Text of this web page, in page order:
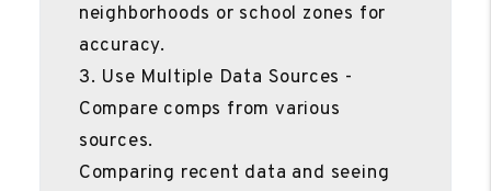
neighborhoods or school zones for
accuracy.
3. Use Multiple Data Sources -
Compare comps from various
sources.
Comparing recent data and seeing